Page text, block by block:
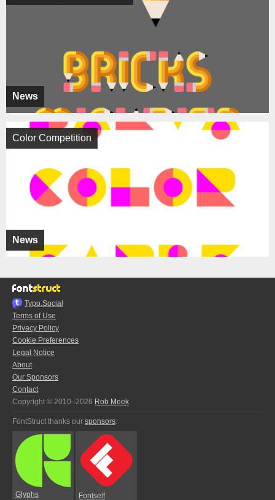
News
News
Color Competition
Typo.Social
Terms of Use
Privacy Policy
Cookie Preferences
Legal Notice
About
Our Sponsors
Contact
Copyright © 2010–2026 Rob Meek
FontStruct thanks our sponsors:
Glyphs Fontself